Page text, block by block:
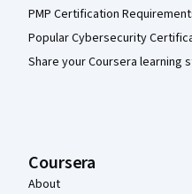
PMP Certification
Popular Cybersecurity
Share your Coursera learning
Coursera
About